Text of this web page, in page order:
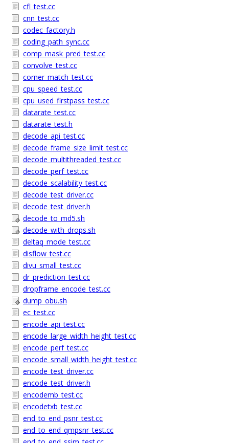
cfl_test.cc
cnn_test.cc
codec_factory.h
coding_path_sync.cc
comp_mask_pred_test.cc
convolve_test.cc
corner_match_test.cc
cpu_speed_test.cc
cpu_used_firstpass_test.cc
datarate_test.cc
datarate_test.h
decode_api_test.cc
decode_frame_size_limit_test.cc
decode_multithreaded_test.cc
decode_perf_test.cc
decode_scalability_test.cc
decode_test_driver.cc
decode_test_driver.h
decode_to_md5.sh
decode_with_drops.sh
deltaq_mode_test.cc
disflow_test.cc
divu_small_test.cc
dr_prediction_test.cc
dropframe_encode_test.cc
dump_obu.sh
ec_test.cc
encode_api_test.cc
encode_large_width_height_test.cc
encode_perf_test.cc
encode_small_width_height_test.cc
encode_test_driver.cc
encode_test_driver.h
encodemb_test.cc
encodetxb_test.cc
end_to_end_psnr_test.cc
end_to_end_qmpsnr_test.cc